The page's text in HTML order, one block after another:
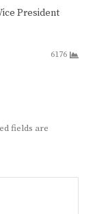
President
6176
fields are